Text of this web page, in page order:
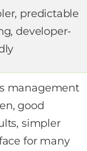
predictable
developer-
management
good
simpler
for many